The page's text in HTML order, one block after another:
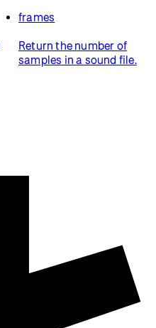
frames
Return the number of
samples in a sound file.